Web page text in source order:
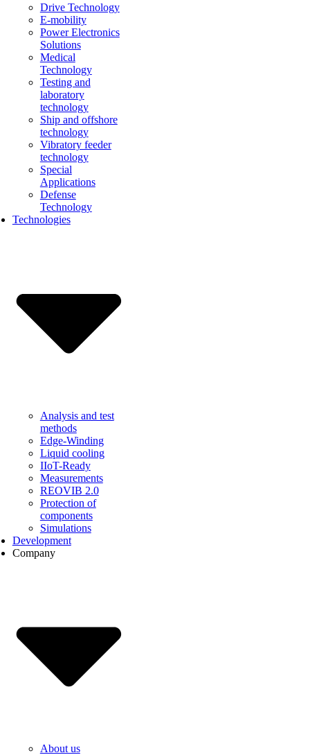
Drive Technology
E-mobility
Power Electronics
Solutions
Medical
Technology
Testing and
laboratory
technology
Ship and offshore
technology
Vibratory feeder
technology
Special
Applications
Defense
Technology
Technologies
Analysis and test
methods
Edge-Winding
Liquid cooling
IIoT-Ready
Measurements
REOVIB 2.0
Protection of
components
Simulations
Development
Company
About us